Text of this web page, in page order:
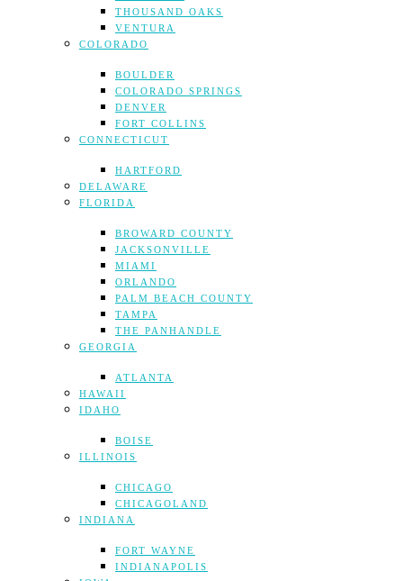
THOUSAND OAKS
VENTURA
COLORADO
BOULDER
COLORADO SPRINGS
DENVER
FORT COLLINS
CONNECTICUT
HARTFORD
DELAWARE
FLORIDA
BROWARD COUNTY
JACKSONVILLE
MIAMI
ORLANDO
PALM BEACH COUNTY
TAMPA
THE PANHANDLE
GEORGIA
ATLANTA
HAWAII
IDAHO
BOISE
ILLINOIS
CHICAGO
CHICAGOLAND
INDIANA
FORT WAYNE
INDIANAPOLIS